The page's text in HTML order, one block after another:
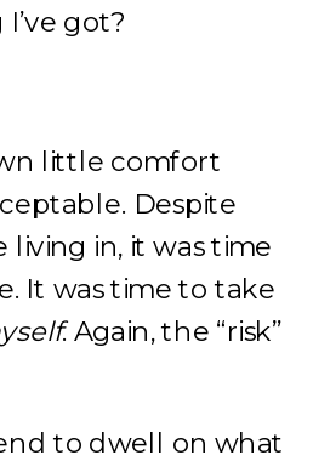
got?
little comfort
Despite
living in, it was time
It was time to take
. Again, the “risk”
to dwell on what